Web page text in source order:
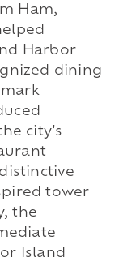
Ham,
Harbor
dining
city's
tower
the
Island